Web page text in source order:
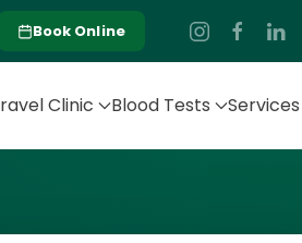
Book Online
Clinic Blood Tests Services